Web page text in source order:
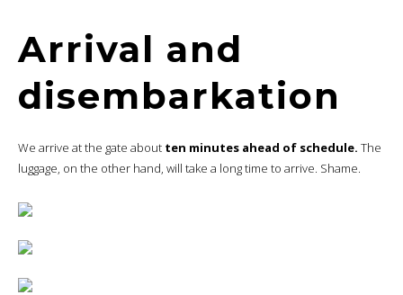
Arrival and
disembarkation
We arrive at the gate about ten minutes ahead of schedule. The
luggage, on the other hand, will take a long time to arrive. Shame.